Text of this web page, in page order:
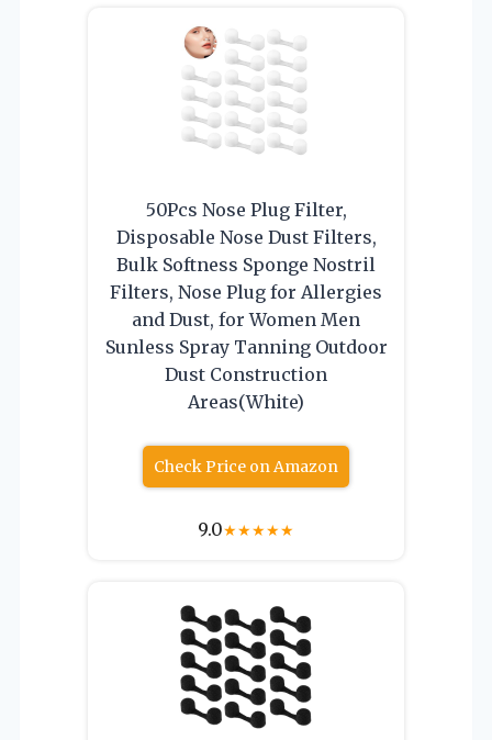
50Pcs Nose Plug Filter,
Disposable Nose Dust Filters,
Bulk Softness Sponge Nostril
Filters, Nose Plug for Allergies
and Dust, for Women Men
Sunless Spray Tanning Outdoor
Dust Construction
Areas(White)
Check Price on Amazon
9.0★★★★★